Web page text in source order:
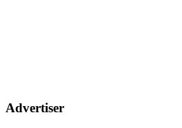
Advertiser